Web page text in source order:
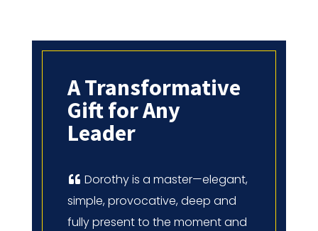
A Transformative
Gift for Any
Leader
Dorothy is a master—elegant,
simple, provocative, deep and
fully present to the moment and